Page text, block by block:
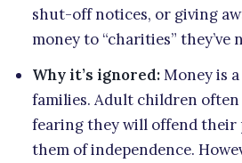
shut-off notices, or giving
money to “charities” they’ve
Why it’s ignored:Money is
families. Adult children
fearing they will offend their
them of independence.